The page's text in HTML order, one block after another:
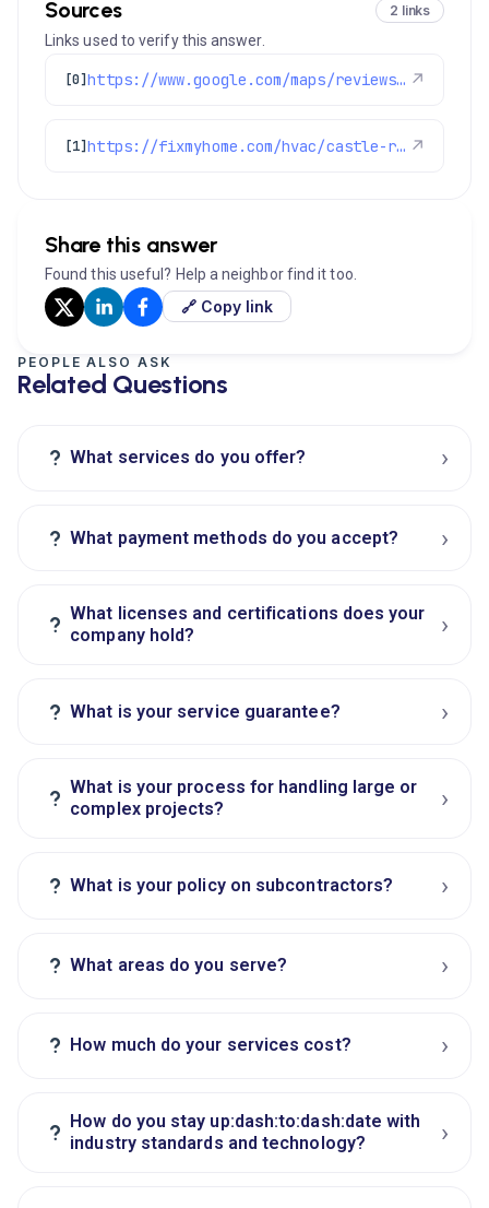
Sources 2 links
Links used to verify this answer.
[0] https://www.google.com/maps/reviews/data=!4m8!14m7!1m6!2m5!1sChdDSUhNMG9nS0VJQ0FnSUMzdFlPTm9nRRAB!2m1!1s0x0:0x1e78a83b475c97fc!3m1!1s2@1:CIHM0ogKEICAgIC3tYONogE%7CCgwI_a-0uQYQgN7XmAI%7C?hl=en-GB ↗
[1] https://fixmyhome.com/hvac/castle-rock-co/ ↗
Share this answer
Found this useful? Help a neighbor find it too.
🔗 Copy link
PEOPLE ALSO ASK
Related Questions
? What services do you offer? ›
? What payment methods do you accept? ›
? What licenses and certifications does your
company hold?
›
? What is your service guarantee? ›
? What is your process for handling large or
complex projects?
›
? What is your policy on subcontractors? ›
? What areas do you serve? ›
? How much do your services cost? ›
? How do you stay up:dash:to:dash:date with
industry standards and technology?
›